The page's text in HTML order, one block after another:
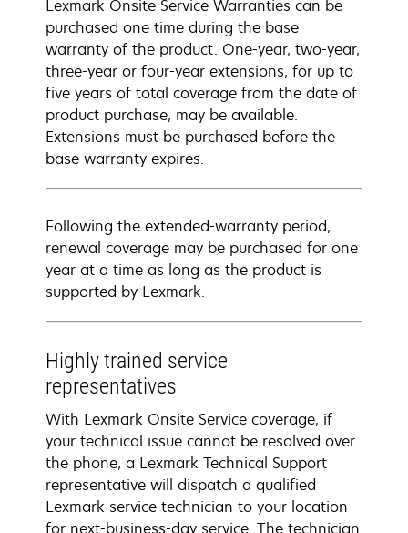
Lexmark Onsite Service Warranties can be
purchased one time during the base
warranty of the product. One-year, two-year,
three-year or four-year extensions, for up to
five years of total coverage from the date of
product purchase, may be available.
Extensions must be purchased before the
base warranty expires.
Following the extended-warranty period,
renewal coverage may be purchased for one
year at a time as long as the product is
supported by Lexmark.
Highly trained service
representatives
With Lexmark Onsite Service coverage, if
your technical issue cannot be resolved over
the phone, a Lexmark Technical Support
representative will dispatch a qualified
Lexmark service technician to your location
for next-business-day service. The technician